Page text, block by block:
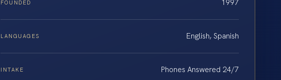
FOUNDED 1997
LANGUAGES English, Spanish
INTAKE Phones Answered 24/7